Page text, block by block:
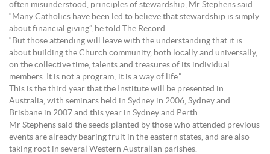
often misunderstood, principles of stewardship, Mr Stephens said.
“Many Catholics have been led to believe that stewardship is simply
about financial giving”, he told The Record.
“But those attending will leave with the understanding that it is
about building the Church community, both locally and universally,
on the collective time, talents and treasures of its individual
members. It is not a program; it is a way of life.”
This is the third year that the Institute will be presented in
Australia, with seminars held in Sydney in 2006, Sydney and
Brisbane in 2007 and this year in Sydney and Perth.
Mr Stephens said the seeds planted by those who attended previous
events are already bearing fruit in the eastern states, and are also
taking root in several Western Australian parishes.